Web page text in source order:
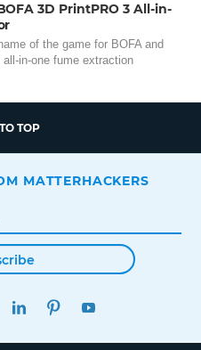
3D PrintPRO 3 All-in-
of the game for BOFA and
in-one fume extraction
TOP
MATTERHACKERS
INSTAGRAMLINKEDINPINTEREST